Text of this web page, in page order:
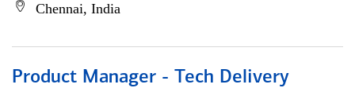
Chennai, India
Product Manager - Tech Delivery